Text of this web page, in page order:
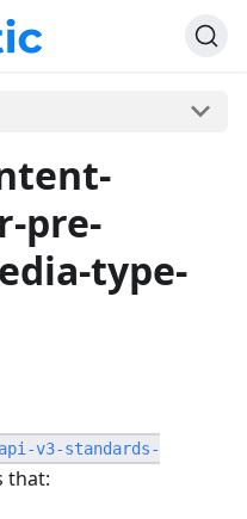
pre-
type-
v3-standards-
that: